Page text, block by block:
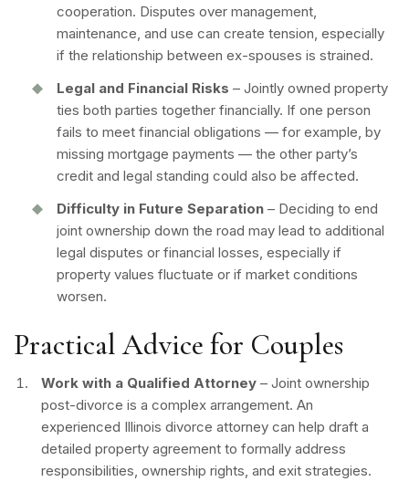
cooperation. Disputes over management,
maintenance, and use can create tension, especially
if the relationship between ex-spouses is strained.
Legal and Financial Risks – Jointly owned property
ties both parties together financially. If one person
fails to meet financial obligations — for example, by
missing mortgage payments — the other party’s
credit and legal standing could also be affected.
Difficulty in Future Separation – Deciding to end
joint ownership down the road may lead to additional
legal disputes or financial losses, especially if
property values fluctuate or if market conditions
worsen.
Practical Advice for Couples
Work with a Qualified Attorney – Joint ownership
post-divorce is a complex arrangement. An
experienced Illinois divorce attorney can help draft a
detailed property agreement to formally address
responsibilities, ownership rights, and exit strategies.